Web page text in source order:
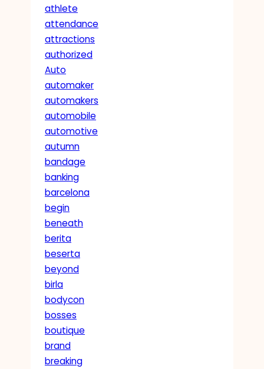
athlete
attendance
attractions
authorized
Auto
automaker
automakers
automobile
automotive
autumn
bandage
banking
barcelona
begin
beneath
berita
beserta
beyond
birla
bodycon
bosses
boutique
brand
breaking